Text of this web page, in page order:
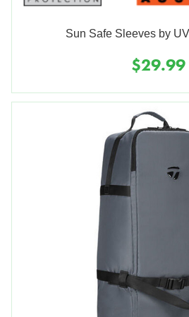
Sun Safe Sleeves by
$29.99